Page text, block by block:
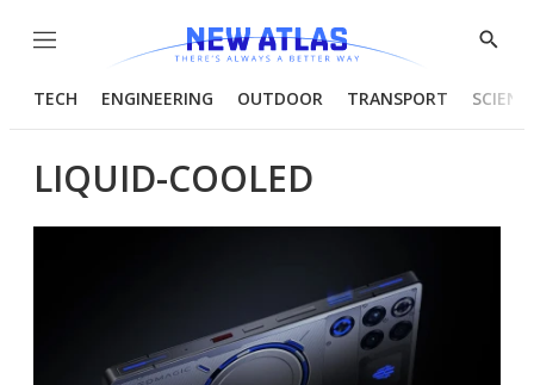
Menu
Show
TECH ENGINEERING OUTDOOR TRANSPORT
LIQUID-COOLED